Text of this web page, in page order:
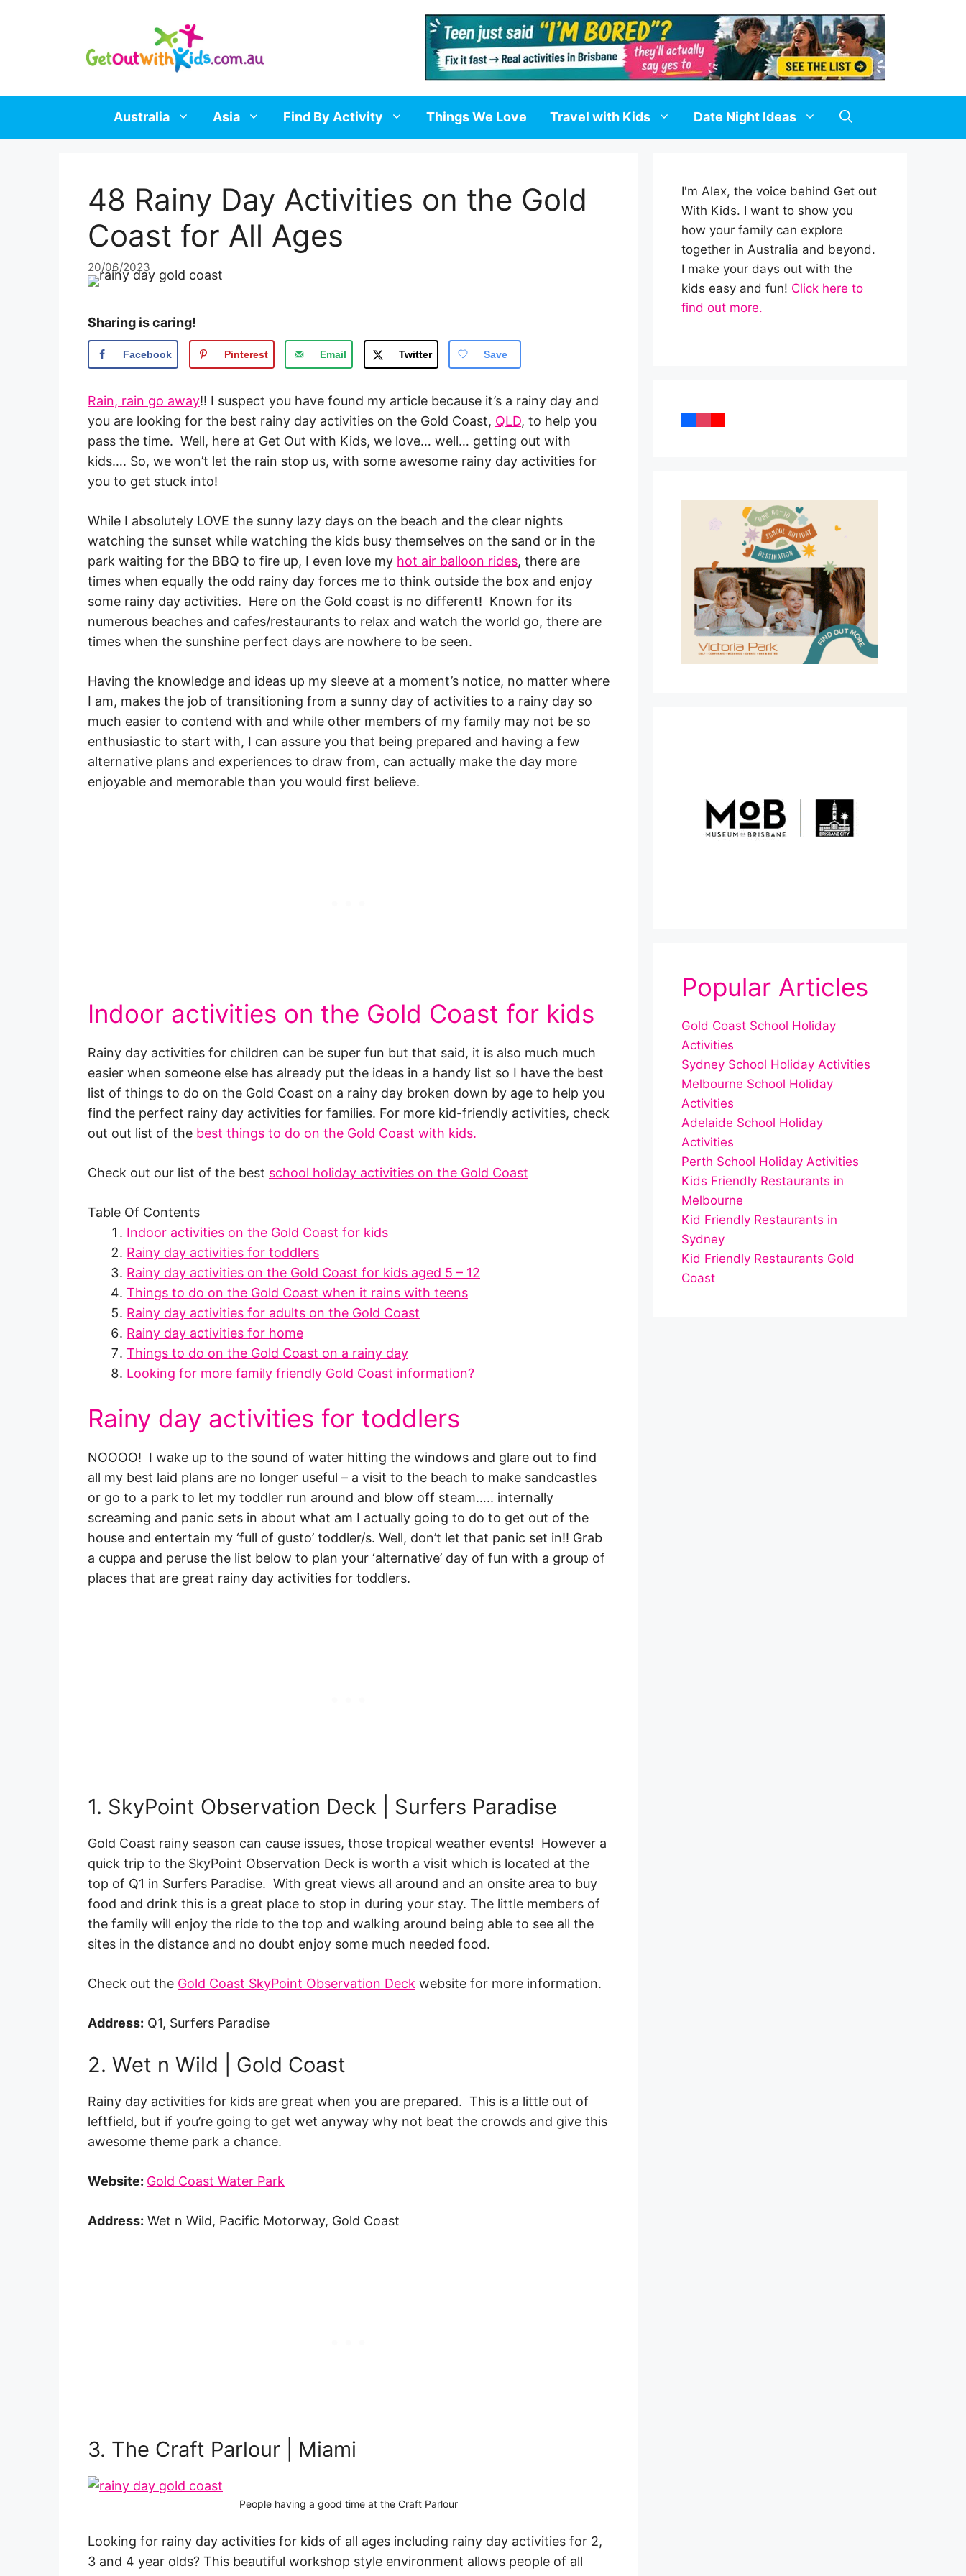
Australia Asia Find By Activity Things We Love Travel with Kids Date Night Ideas
48 Rainy Day Activities on the Gold
Coast for All Ages
20/06/2023
Sharing is caring!
Facebook Pinterest Email Twitter Save
Rain, rain go away!! I suspect you have found my article because it’s a rainy day and
you are looking for the best rainy day activities on the Gold Coast, QLD, to help you
pass the time. Well, here at Get Out with Kids, we love… well… getting out with
kids…. So, we won’t let the rain stop us, with some awesome rainy day activities for
you to get stuck into!
While I absolutely LOVE the sunny lazy days on the beach and the clear nights
watching the sunset while watching the kids busy themselves on the sand or in the
park waiting for the BBQ to fire up, I even love my hot air balloon rides, there are
times when equally the odd rainy day forces me to think outside the box and enjoy
some rainy day activities. Here on the Gold coast is no different! Known for its
numerous beaches and cafes/restaurants to relax and watch the world go, there are
times when the sunshine perfect days are nowhere to be seen.
Having the knowledge and ideas up my sleeve at a moment’s notice, no matter where
I am, makes the job of transitioning from a sunny day of activities to a rainy day so
much easier to contend with and while other members of my family may not be so
enthusiastic to start with, I can assure you that being prepared and having a few
alternative plans and experiences to draw from, can actually make the day more
enjoyable and memorable than you would first believe.
Indoor activities on the Gold Coast for kids
Rainy day activities for children can be super fun but that said, it is also much much
easier when someone else has already put the ideas in a handy list so I have the best
list of things to do on the Gold Coast on a rainy day broken down by age to help you
find the perfect rainy day activities for families. For more kid-friendly activities, check
out out list of the best things to do on the Gold Coast with kids.
Check out our list of the best school holiday activities on the Gold Coast
Table Of Contents
Indoor activities on the Gold Coast for kids
Rainy day activities for toddlers
Rainy day activities on the Gold Coast for kids aged 5 – 12
Things to do on the Gold Coast when it rains with teens
Rainy day activities for adults on the Gold Coast
Rainy day activities for home
Things to do on the Gold Coast on a rainy day
Looking for more family friendly Gold Coast information?
Rainy day activities for toddlers
NOOOO! I wake up to the sound of water hitting the windows and glare out to find
all my best laid plans are no longer useful – a visit to the beach to make sandcastles
or go to a park to let my toddler run around and blow off steam….. internally
screaming and panic sets in about what am I actually going to do to get out of the
house and entertain my ‘full of gusto’ toddler/s. Well, don’t let that panic set in!! Grab
a cuppa and peruse the list below to plan your ‘alternative’ day of fun with a group of
places that are great rainy day activities for toddlers.
1. SkyPoint Observation Deck | Surfers Paradise
Gold Coast rainy season can cause issues, those tropical weather events! However a
quick trip to the SkyPoint Observation Deck is worth a visit which is located at the
top of Q1 in Surfers Paradise. With great views all around and an onsite area to buy
food and drink this is a great place to stop in during your stay. The little members of
the family will enjoy the ride to the top and walking around being able to see all the
sites in the distance and no doubt enjoy some much needed food.
Check out the Gold Coast SkyPoint Observation Deck website for more information.
Address: Q1, Surfers Paradise
2. Wet n Wild | Gold Coast
Rainy day activities for kids are great when you are prepared. This is a little out of
leftfield, but if you’re going to get wet anyway why not beat the crowds and give this
awesome theme park a chance.
Website: Gold Coast Water Park
Address: Wet n Wild, Pacific Motorway, Gold Coast
3. The Craft Parlour | Miami
People having a good time at the Craft Parlour
Looking for rainy day activities for kids of all ages including rainy day activities for 2,
3 and 4 year olds? This beautiful workshop style environment allows people of all
I'm Alex, the voice behind Get out
With Kids. I want to show you
how your family can explore
together in Australia and beyond.
I make your days out with the
kids easy and fun! Click here to
find out more.
Popular Articles
Gold Coast School Holiday
Activities
Sydney School Holiday Activities
Melbourne School Holiday
Activities
Adelaide School Holiday
Activities
Perth School Holiday Activities
Kids Friendly Restaurants in
Melbourne
Kid Friendly Restaurants in
Sydney
Kid Friendly Restaurants Gold
Coast